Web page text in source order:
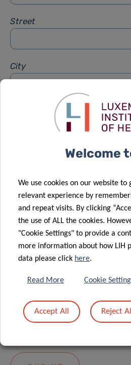
Street
City
LIH General Privacy
Welcome
We use cookies on our website to
relevant experience by
and repeat visits. By clicking
the use of ALL the cookies.
"Cookie Settings" to provide a
more information about how LIH
data please click here.
Read More Cookie
Accept All Reject All